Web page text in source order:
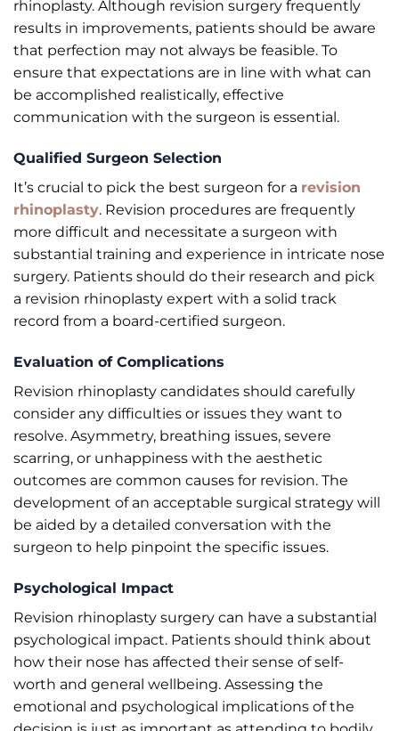
rhinoplasty. Although revision surgery frequently
results in improvements, patients should be aware
that perfection may not always be feasible. To
ensure that expectations are in line with what can
be accomplished realistically, effective
communication with the surgeon is essential.
Qualified Surgeon Selection
It’s crucial to pick the best surgeon for a revision
rhinoplasty. Revision procedures are frequently
more difficult and necessitate a surgeon with
substantial training and experience in intricate nose
surgery. Patients should do their research and pick
a revision rhinoplasty expert with a solid track
record from a board-certified surgeon.
Evaluation of Complications
Revision rhinoplasty candidates should carefully
consider any difficulties or issues they want to
resolve. Asymmetry, breathing issues, severe
scarring, or unhappiness with the aesthetic
outcomes are common causes for revision. The
development of an acceptable surgical strategy will
be aided by a detailed conversation with the
surgeon to help pinpoint the specific issues.
Psychological Impact
Revision rhinoplasty surgery can have a substantial
psychological impact. Patients should think about
how their nose has affected their sense of self-
worth and general wellbeing. Assessing the
emotional and psychological implications of the